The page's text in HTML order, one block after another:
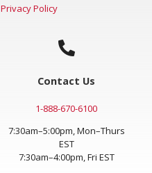
Privacy Policy
Contact Us
1-888-670-6100
7:30am–5:00pm, Mon–Thurs
EST
7:30am–4:00pm, Fri EST